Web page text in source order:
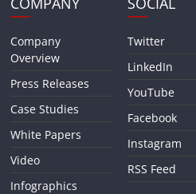
Company
Overview
Press Releases
Case Studies
White Papers
Video
Infographics
Twitter
LinkedIn
YouTube
Facebook
Instagram
RSS Feed